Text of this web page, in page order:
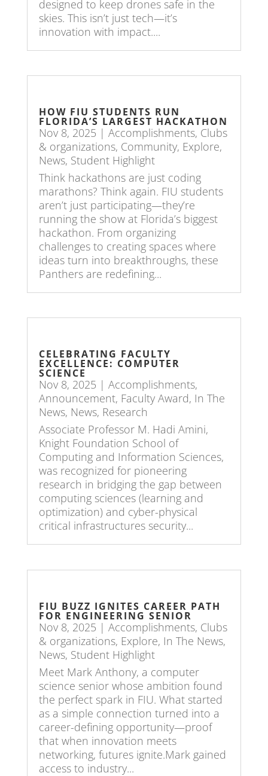
designed to keep drones safe in the
skies. This isn’t just tech—it’s
innovation with impact....
HOW FIU STUDENTS RUN
FLORIDA’S LARGEST HACKATHON
Nov 8, 2025 | Accomplishments, Clubs
& organizations, Community, Explore,
News, Student Highlight
Think hackathons are just coding
marathons? Think again. FIU students
aren’t just participating—they’re
running the show at Florida’s biggest
hackathon. From organizing
challenges to creating spaces where
ideas turn into breakthroughs, these
Panthers are redefining...
CELEBRATING FACULTY
EXCELLENCE: COMPUTER
SCIENCE
Nov 8, 2025 | Accomplishments,
Announcement, Faculty Award, In The
News, News, Research
Associate Professor M. Hadi Amini,
Knight Foundation School of
Computing and Information Sciences,
was recognized for pioneering
research in bridging the gap between
computing sciences (learning and
optimization) and cyber-physical
critical infrastructures security...
FIU BUZZ IGNITES CAREER PATH
FOR ENGINEERING SENIOR
Nov 8, 2025 | Accomplishments, Clubs
& organizations, Explore, In The News,
News, Student Highlight
Meet Mark Anthony, a computer
science senior whose ambition found
the perfect spark in FIU. What started
as a simple connection turned into a
career-defining opportunity—proof
that when innovation meets
networking, futures ignite.Mark gained
access to industry...